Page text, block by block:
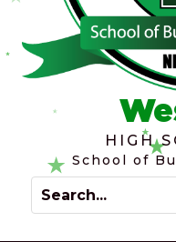
HIGH
School of